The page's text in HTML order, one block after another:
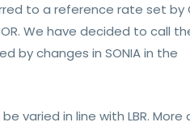
to a reference rate set by
We have decided to call
by changes in SONIA in the
varied in line with LBR.